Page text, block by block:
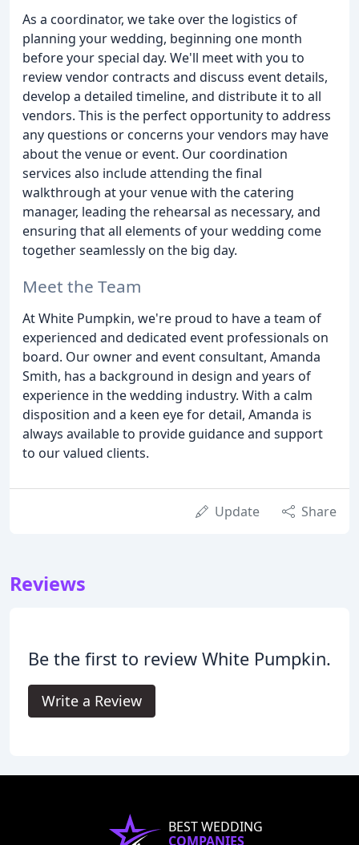
As a coordinator, we take over the logistics of
planning your wedding, beginning one month
before your special day. We'll meet with you to
review vendor contracts and discuss event details,
develop a detailed timeline, and distribute it to all
vendors. This is the perfect opportunity to address
any questions or concerns your vendors may have
about the venue or event. Our coordination
services also include attending the final
walkthrough at your venue with the catering
manager, leading the rehearsal as necessary, and
ensuring that all elements of your wedding come
together seamlessly on the big day.
Meet the Team
At White Pumpkin, we're proud to have a team of
experienced and dedicated event professionals on
board. Our owner and event consultant, Amanda
Smith, has a background in design and years of
experience in the wedding industry. With a calm
disposition and a keen eye for detail, Amanda is
always available to provide guidance and support
to our valued clients.
Update Share
Reviews
Be the first to review White Pumpkin.
Write a Review
BEST WEDDING
COMPANIES